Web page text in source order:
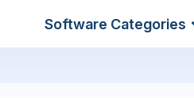
Software Categories